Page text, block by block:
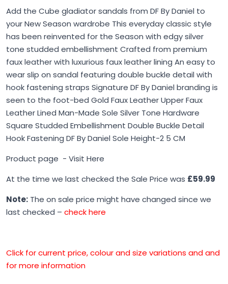
Add the Cube gladiator sandals from DF By Daniel to
your New Season wardrobe This everyday classic style
has been reinvented for the Season with edgy silver
tone studded embellishment Crafted from premium
faux leather with luxurious faux leather lining An easy to
wear slip on sandal featuring double buckle detail with
hook fastening straps Signature DF By Daniel branding is
seen to the foot-bed Gold Faux Leather Upper Faux
Leather Lined Man-Made Sole Silver Tone Hardware
Square Studded Embellishment Double Buckle Detail
Hook Fastening DF By Daniel Sole Height-2 5 CM
Product page - Visit Here
At the time we last checked the Sale Price was £59.99
Note: The on sale price might have changed since we
last checked – check here
Click for current price, colour and size variations and and
for more information